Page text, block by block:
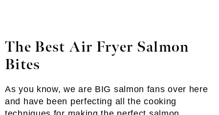
The Best Air Fryer Salmon
Bites
As you know, we are BIG salmon fans over here
and have been perfecting all the cooking